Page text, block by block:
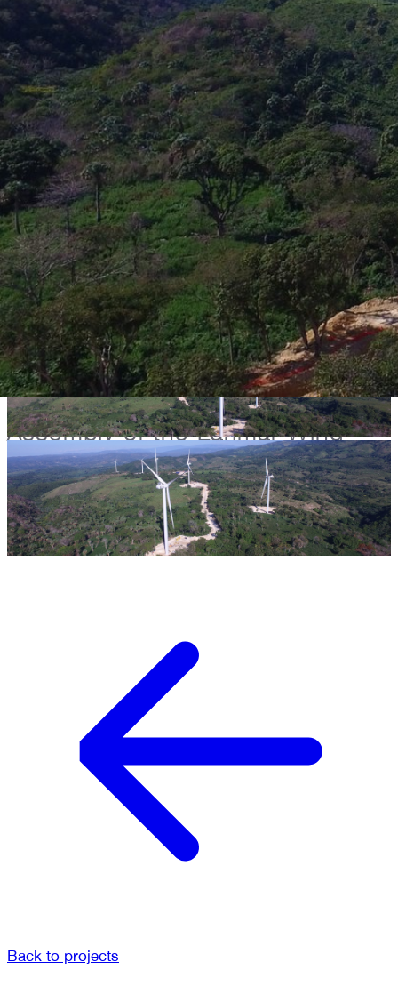
Project
Assembly of the Larimar Wind
Farm
Activity: Mechanical and electrical assemblies and
installations
Country: Dominican Republic
Back to projects